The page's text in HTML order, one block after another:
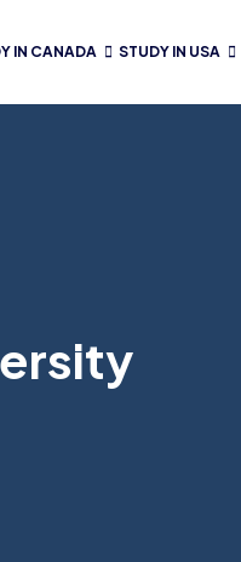
IN CANADA STUDY IN USA